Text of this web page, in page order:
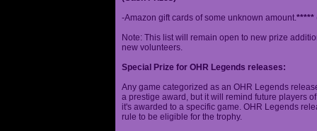
-Amazon gift cards of some unknown amount.*****
Note: This list will remain open to new prize
new volunteers.
Special Prize for OHR Legends releases:
Any game categorized as an OHR Legends
a prestige award, but it will remind future players
it's awarded to a specific game. OHR Legends
rule to be eligible for the trophy.